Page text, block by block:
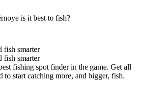
is it best to fish?
fish smarter
fish smarter
fishing spot finder in the game. Get all
to start catching more, and bigger, fish.